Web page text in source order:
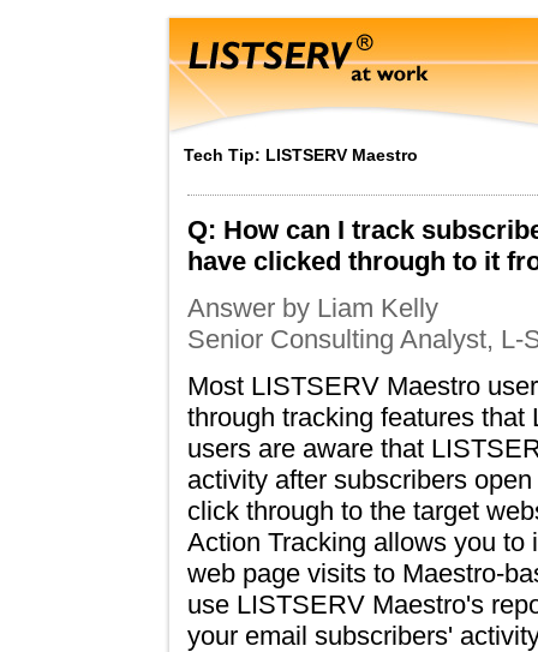
Tech Tip: LISTSERV Maestro
Q: How can I track
have clicked through to it
Answer by Liam Kelly
Senior Consulting Analyst, L-
Most LISTSERV Maestro
through tracking features
users are aware that
activity after subscribers
click through to the target
Action Tracking allows you
web page visits to Maestro-
use LISTSERV Maestro's
your email subscribers'